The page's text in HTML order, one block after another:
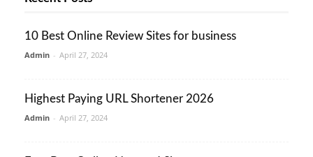
10 Best Online Review Sites for business
Admin - April 27, 2024
Highest Paying URL Shortener 2026
Admin - April 27, 2024